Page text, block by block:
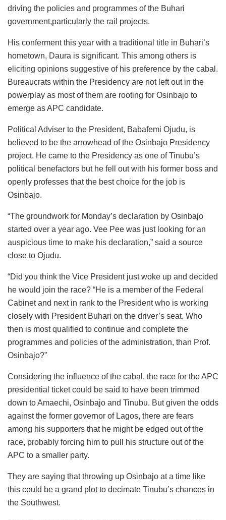
driving the policies and programmes of the Buhari
government,particularly the rail projects.
His conferment this year with a traditional title in Buhari’s
hometown, Daura is significant. This among others is
eliciting opinions suggestive of his preference by the cabal.
Bureaucrats within the Presidency are not left out in the
powerplay as most of them are rooting for Osinbajo to
emerge as APC candidate.
Political Adviser to the President, Babafemi Ojudu, is
believed to be the arrowhead of the Osinbajo Presidency
project. He came to the Presidency as one of Tinubu’s
political benefactors but he fell out with his former boss and
openly professes that the best choice for the job is
Osinbajo.
“The groundwork for Monday’s declaration by Osinbajo
started over a year ago. Vee Pee was just looking for an
auspicious time to make his declaration,” said a source
close to Ojudu.
“Did you think the Vice President just woke up and decided
he would join the race? “He is a member of the Federal
Cabinet and next in rank to the President who is working
closely with President Buhari on the driver’s seat. Who
then is most qualified to continue and complete the
programmes and policies of the administration, than Prof.
Osinbajo?”
Considering the influence of the cabal, the race for the APC
presidential ticket could be said to have been trimmed
down to Amaechi, Osinbajo and Tinubu. But given the odds
against the former governor of Lagos, there are fears
among his supporters that he might be edged out of the
race, probably forcing him to pull his structure out of the
APC to a smaller party.
They are saying that throwing up Osinbajo at a time like
this could be a grand plot to decimate Tinubu’s chances in
the Southwest.